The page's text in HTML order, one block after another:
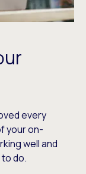
every
your on-
well and
do.